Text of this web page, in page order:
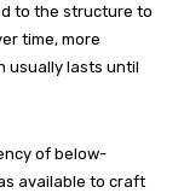
to the structure to
time, more
usually lasts until
of below-
available to craft